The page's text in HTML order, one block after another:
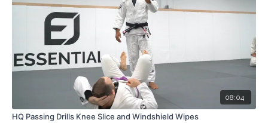
08:04
HQ Passing Drills Knee Slice and Windshield Wipes